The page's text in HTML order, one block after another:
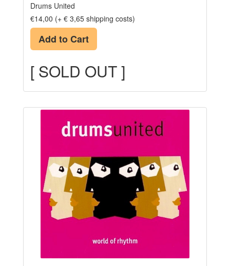
Drums United
€14,00 (+ € 3,65 shipping costs)
Add to Cart
[ SOLD OUT ]